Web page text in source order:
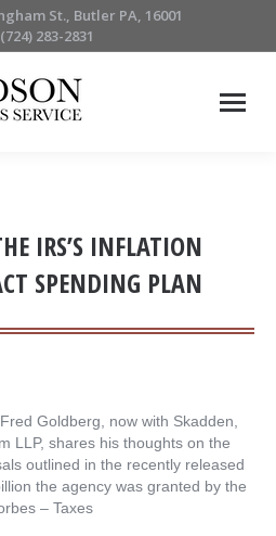
St., Butler PA, 16001
(724) 283-2831
IRS’S INFLATION
SPENDING PLAN
Goldberg, now with Skadden,
LLP, shares his thoughts on the
outlined in the recently released
the agency was granted by the
– Taxes